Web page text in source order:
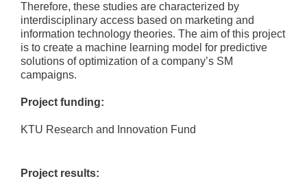
Therefore, these studies are characterized by
interdisciplinary access based on marketing and
information technology theories. The aim of this project
is to create a machine learning model for predictive
solutions of optimization of a company’s SM
campaigns.
Project funding:
KTU Research and Innovation Fund
Project results: